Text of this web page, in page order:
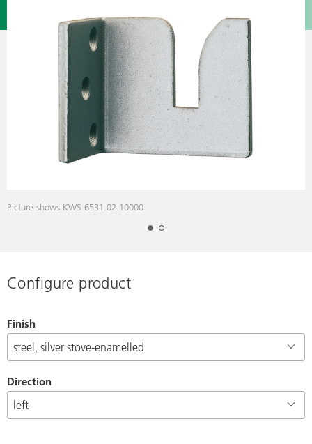
Picture shows KWS 6531.02.10000
Configure product
Finish
Direction